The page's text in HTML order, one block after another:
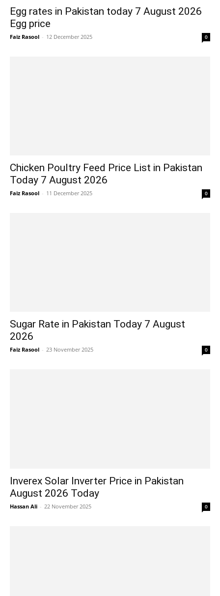
Egg rates in Pakistan today 7 August 2026
Egg price
Faiz Rasool - 12 December 2025 0
Chicken Poultry Feed Price List in Pakistan
Today 7 August 2026
Faiz Rasool - 11 December 2025 0
Sugar Rate in Pakistan Today 7 August
2026
Faiz Rasool - 23 November 2025 0
Inverex Solar Inverter Price in Pakistan
August 2026 Today
Hassan Ali - 22 November 2025 0